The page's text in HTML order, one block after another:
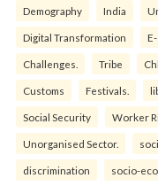
Demography India
Digital Transformation
Challenges. Tribe
Customs Festivals.
Social Security Worker
Unorganised Sector.
discrimination socio-